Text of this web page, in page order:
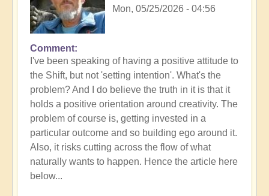
Mon, 05/25/2026 - 04:56
Comment
I've been speaking of having a positive attitude to
the Shift, but not 'setting intention'. What's the
problem? And I do believe the truth in it is that it
holds a positive orientation around creativity. The
problem of course is, getting invested in a
particular outcome and so building ego around it.
Also, it risks cutting across the flow of what
naturally wants to happen. Hence the article here
below...